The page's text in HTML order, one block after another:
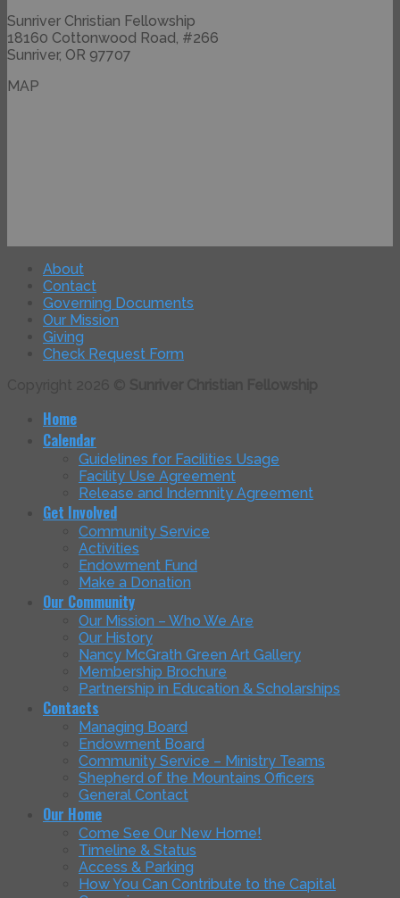
Sunriver Christian Fellowship
18160 Cottonwood Road, #266
Sunriver, OR 97707
MAP
About
Contact
Governing Documents
Our Mission
Giving
Check Request Form
Home
Calendar
Guidelines for Facilities Usage
Facility Use Agreement
Release and Indemnity Agreement
Get Involved
Community Service
Activities
Endowment Fund
Make a Donation
Our Community
Our Mission – Who We Are
Our History
Nancy McGrath Green Art Gallery
Membership Brochure
Partnership in Education & Scholarships
Contacts
Managing Board
Endowment Board
Community Service – Ministry Teams
Shepherd of the Mountains Officers
General Contact
Our Home
Come See Our New Home!
Timeline & Status
Access & Parking
How You Can Contribute to the Capital